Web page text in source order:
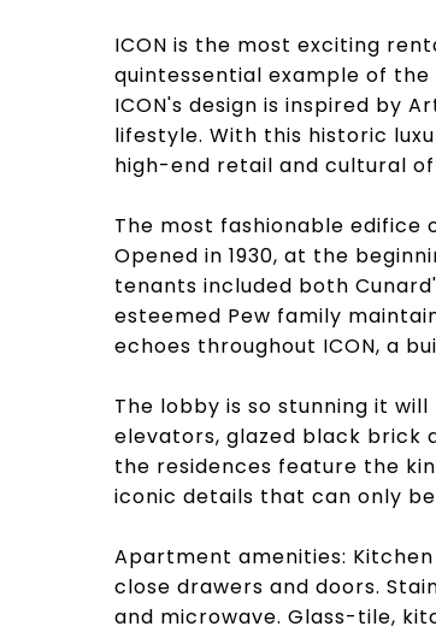
ICON is the most exciting
quintessential example of the
ICON's design is inspired by
lifestyle. With this historic
high-end retail and cultural
The most fashionable edifice
Opened in 1930, at the
tenants included both
esteemed Pew family
echoes throughout ICON, a
The lobby is so stunning it
elevators, glazed black brick
the residences feature the
iconic details that can only
Apartment amenities:
close drawers and doors.
and microwave. Glass-tile,